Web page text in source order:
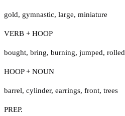
gold, gymnastic, large, miniature
VERB + HOOP
bought, bring, burning, jumped, rolled
HOOP + NOUN
barrel, cylinder, earrings, front, trees
PREP.